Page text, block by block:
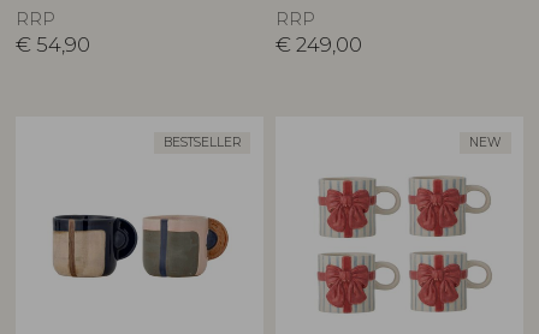
RRP
€ 54,90
RRP
€ 249,00
BESTSELLER NEW